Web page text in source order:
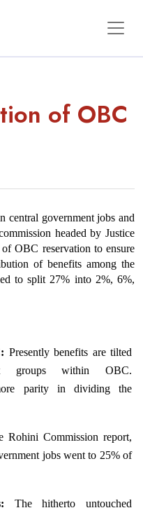
of OBC
central government jobs and
headed by Justice
OBC reservation to ensure
of benefits among the
to split 27% into 2%, 6%,
Presently benefits are tilted
groups within OBC.
parity in dividing the
Rohini Commission report,
jobs went to 25% of
The hitherto untouched